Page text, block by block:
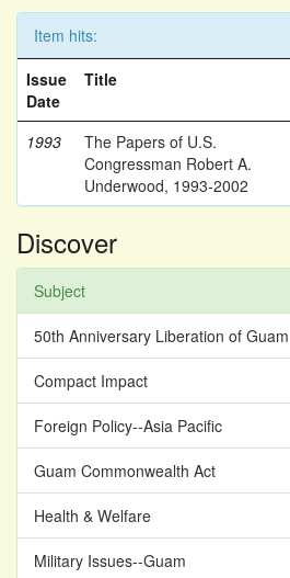
Item hits:
Issue
Date
Title
1993
The Papers of U.S.
Congressman Robert A.
Underwood, 1993-2002
Discover
Subject
50th Anniversary Liberation of Guam
Compact Impact
Foreign Policy--Asia Pacific
Guam Commonwealth Act
Health & Welfare
Military Issues--Guam